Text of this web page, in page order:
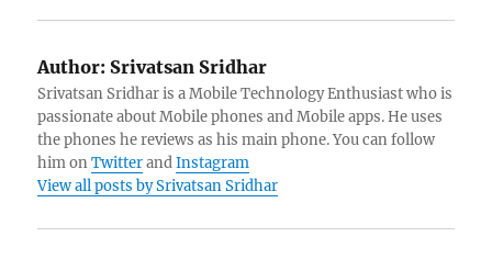
Author: Srivatsan Sridhar
Srivatsan Sridhar is a Mobile Technology Enthusiast who is
passionate about Mobile phones and Mobile apps. He uses
the phones he reviews as his main phone. You can follow
him onTwitterandInstagram
View all posts by Srivatsan Sridhar